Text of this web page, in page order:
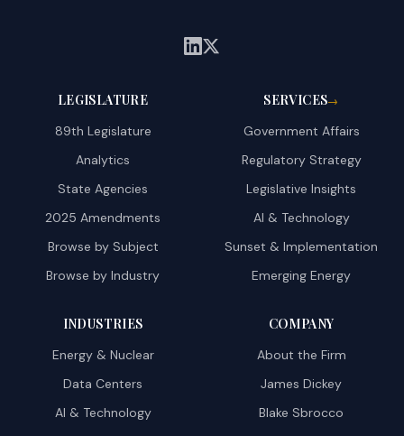
LEGISLATURE
89th Legislature
Analytics
State Agencies
2025 Amendments
Browse by Subject
Browse by Industry
SERVICES→
Government Affairs
Regulatory Strategy
Legislative Insights
AI & Technology
Sunset & Implementation
Emerging Energy
INDUSTRIES
Energy & Nuclear
Data Centers
AI & Technology
COMPANY
About the Firm
James Dickey
Blake Sbrocco